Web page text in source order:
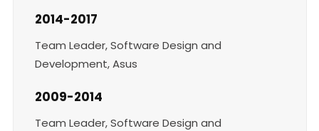
2014-2017
Team Leader, Software Design and
Development, Asus
2009-2014
Team Leader, Software Design and